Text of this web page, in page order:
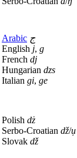
Arabic ج
English j, g
French dj
Hungarian dzs
Italian gi, ge
Polish dż
Serbo-Croatian dž/џ
Slovak dž